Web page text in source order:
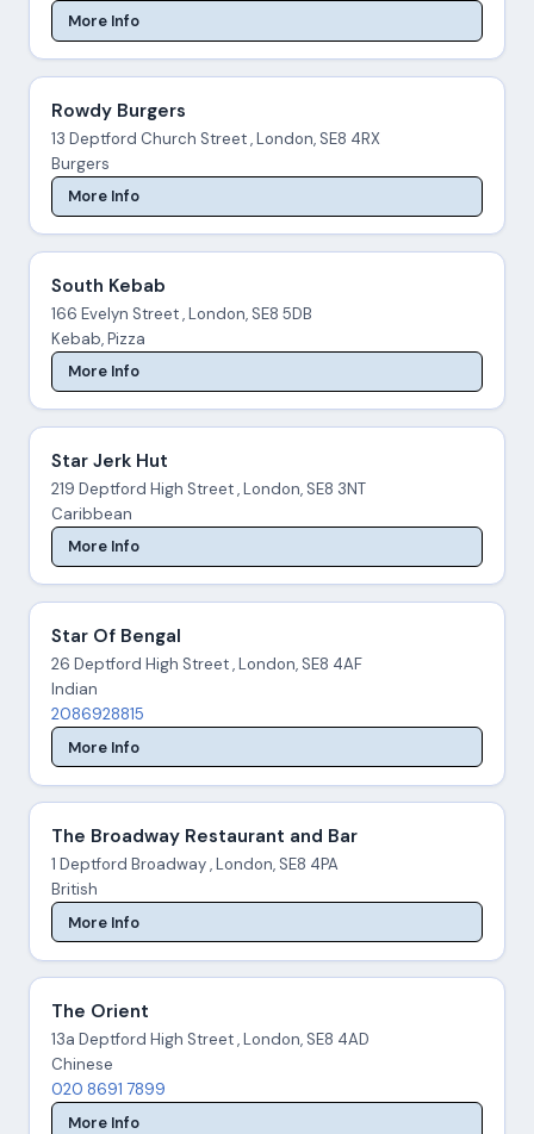
More Info
Rowdy Burgers
13 Deptford Church Street , London, SE8 4RX
Burgers
More Info
South Kebab
166 Evelyn Street , London, SE8 5DB
Kebab, Pizza
More Info
Star Jerk Hut
219 Deptford High Street , London, SE8 3NT
Caribbean
More Info
Star Of Bengal
26 Deptford High Street , London, SE8 4AF
Indian
2086928815
More Info
The Broadway Restaurant and Bar
1 Deptford Broadway , London, SE8 4PA
British
More Info
The Orient
13a Deptford High Street , London, SE8 4AD
Chinese
020 8691 7899
More Info